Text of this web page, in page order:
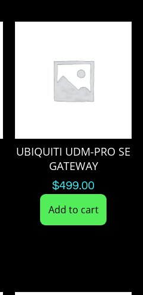
UBIQUITI UDM-PRO SE
GATEWAY
$499.00
Add to cart